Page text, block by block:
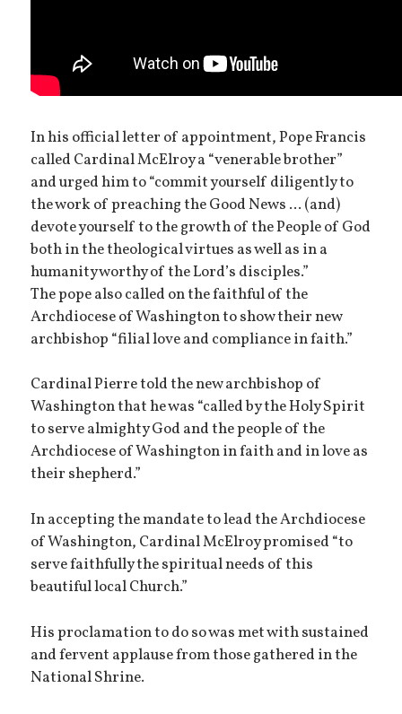
In his official letter of appointment, Pope Francis
called Cardinal McElroy a “venerable brother”
and urged him to “commit yourself diligently to
the work of preaching the Good News ... (and)
devote yourself to the growth of the People of God
both in the theological virtues as well as in a
humanity worthy of the Lord’s disciples.”
The pope also called on the faithful of the
Archdiocese of Washington to show their new
archbishop “filial love and compliance in faith.”
Cardinal Pierre told the new archbishop of
Washington that he was “called by the Holy Spirit
to serve almighty God and the people of the
Archdiocese of Washington in faith and in love as
their shepherd.”
In accepting the mandate to lead the Archdiocese
of Washington, Cardinal McElroy promised “to
serve faithfully the spiritual needs of this
beautiful local Church.”
His proclamation to do so was met with sustained
and fervent applause from those gathered in the
National Shrine.